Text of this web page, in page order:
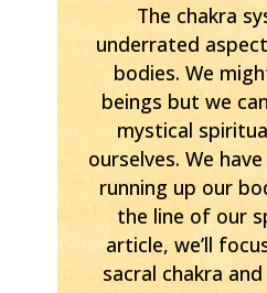
The chakra
underrated
bodies. We
beings but we
mystical
ourselves. We
running up our
the line of our
article, we’ll
sacral chakra